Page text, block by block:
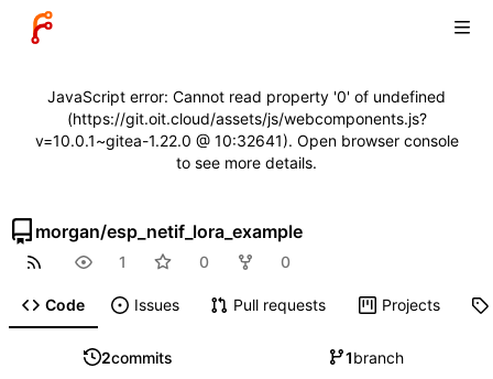
JavaScript error: Cannot read property '0' of undefined
(https://git.oit.cloud/assets/js/webcomponents.js?
v=10.0.1~gitea-1.22.0 @ 10:32641). Open browser console
to see more details.
morgan/esp_netif_lora_example
1 0 0
Code Issues Pull requests Projects
2commits 1branch